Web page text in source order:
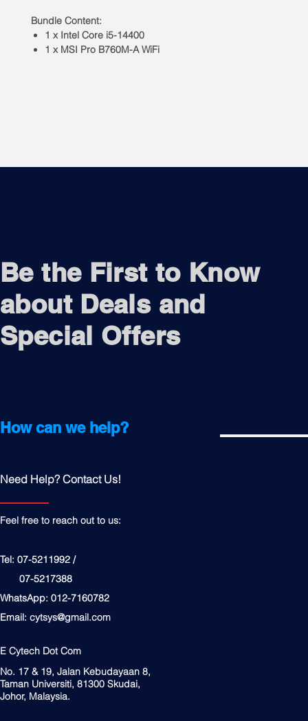
Bundle Content:
1 x Intel Core i5-14400
1 x MSI Pro B760M-A WiFi
Be the First to Know
about Deals and
Special Offers
How can we help?
Need Help? Contact Us!
Feel free to reach out to us:
Tel: 07-5211992 /
07-5217388
WhatsApp: 012-7160782
Email: cytsys@gmail.com
E Cytech Dot Com
No. 17 & 19, Jalan Kebudayaan 8,
Taman Universiti, 81300 Skudai,
Johor, Malaysia.